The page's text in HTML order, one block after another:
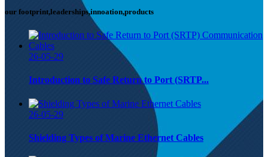
our footprint,leaderships,innoation,products
26-05-29
Introduction to Safe Return to Port (SRTP...
26-05-29
Shielding Types of Marine Ethernet Cables